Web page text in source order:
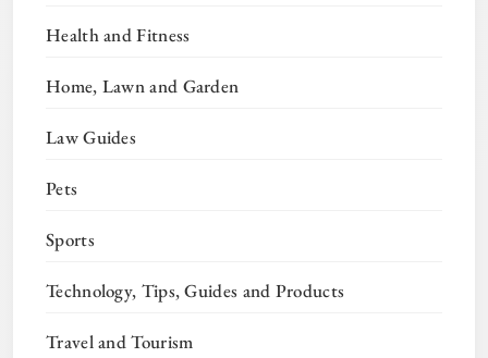
Health and Fitness
Home, Lawn and Garden
Law Guides
Pets
Sports
Technology, Tips, Guides and Products
Travel and Tourism